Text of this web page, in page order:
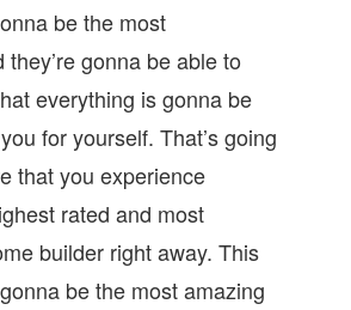
be the most
gonna be able to
everything is gonna be
for yourself. That’s going
that you experience
rated and most
builder right away. This
be the most amazing